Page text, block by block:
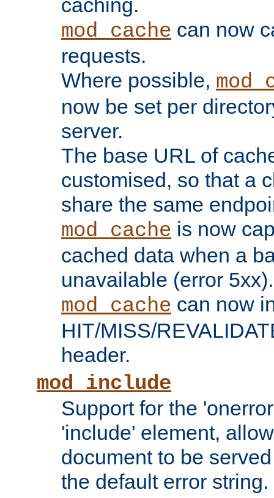
caching.
mod_cache can now
requests.
Where possible,
now be set per
server.
The base URL of
customised, so that a
share the same
mod_cache is now
cached data when a
unavailable (error 5xx).
mod_cache can now
HIT/MISS/
header.
mod_include
Support for the
'include' element,
document to be
the default error string.